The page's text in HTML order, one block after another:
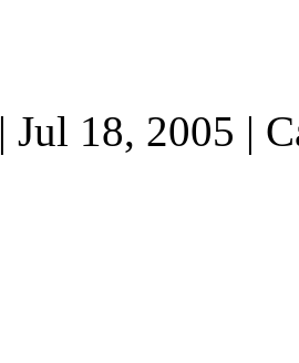
| Jul 18, 2005 |